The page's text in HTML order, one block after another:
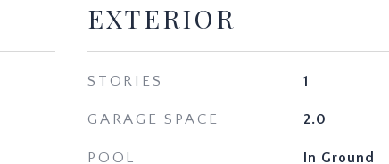
EXTERIOR
STORIES 1
GARAGE SPACE 2.0
POOL In Ground